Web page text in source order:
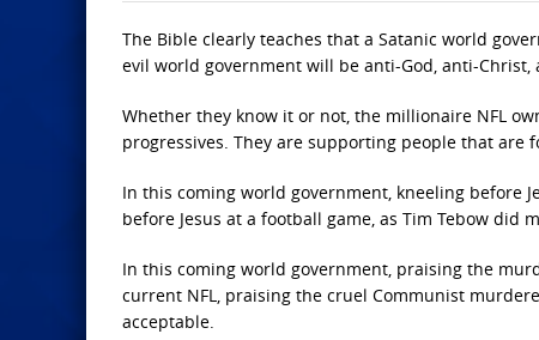
The Bible clearly teaches that a Satanic world
evil world government will be anti-God, anti-
Whether they know it or not, the millionaire NFL
progressives. They are supporting people that
In this coming world government, kneeling before
before Jesus at a football game, as Tim Tebow did
In this coming world government, praising the
current NFL, praising the cruel Communist
acceptable.